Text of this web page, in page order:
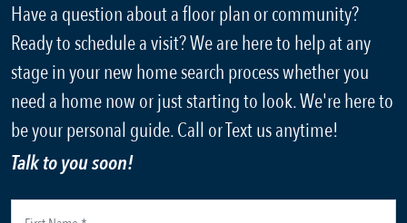
Have a question about a floor plan or community?
Ready to schedule a visit? We are here to help at any
stage in your new home search process whether you
need a home now or just starting to look. We're here to
be your personal guide. Call or Text us anytime!
Talk to you soon!